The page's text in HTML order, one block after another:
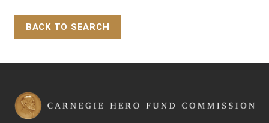
BACK TO SEARCH